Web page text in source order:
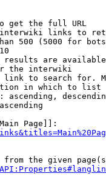
get the full URL
links to
500 (5000 for
are
the interwiki
to search for.
in which to list
ascending,
Page]]:
from the given